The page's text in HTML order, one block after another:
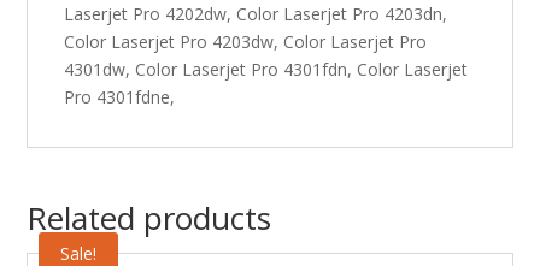
Laserjet Pro 4202dw, Color Laserjet Pro 4203dn,
Color Laserjet Pro 4203dw, Color Laserjet Pro
4301dw, Color Laserjet Pro 4301fdn, Color Laserjet
Pro 4301fdne,
Related products
Sale!